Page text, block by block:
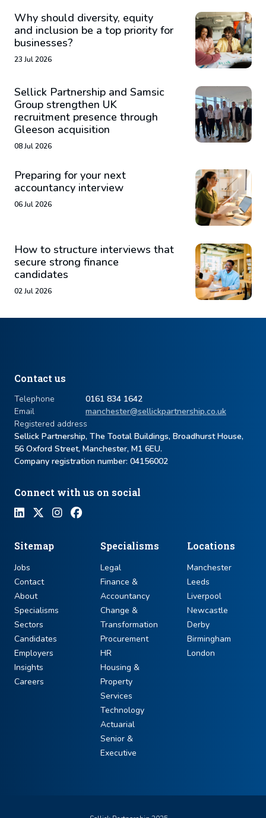
Why should diversity, equity
and inclusion be a top priority for
businesses?
23 Jul 2026
Sellick Partnership and Samsic
Group strengthen UK
recruitment presence through
Gleeson acquisition
08 Jul 2026
Preparing for your next
accountancy interview
06 Jul 2026
How to structure interviews that
secure strong finance
candidates
02 Jul 2026
Contact us
Telephone
0161 834 1642
Email
manchester@sellickpartnership.co.uk
Registered address
Sellick Partnership, The Tootal Buildings, Broadhurst House,
56 Oxford Street, Manchester, M1 6EU.
Company registration number: ​04156002
Connect with us on social
Sitemap
Jobs
Contact
About
Specialisms
Sectors
Candidates
Employers
Insights
Careers
Specialisms
Legal
Finance &
Accountancy
Change &
Transformation
Procurement
HR
Housing &
Property
Services
Technology
Actuarial
Senior &
Executive
Locations
Manchester
Leeds
Liverpool
Newcastle
Derby
Birmingham
London